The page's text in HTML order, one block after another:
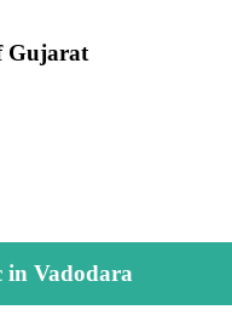
Gujarat
in Vadodara